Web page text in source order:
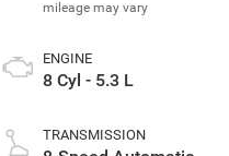
ENGINE
8 Cyl - 5.3 L
TRANSMISSION